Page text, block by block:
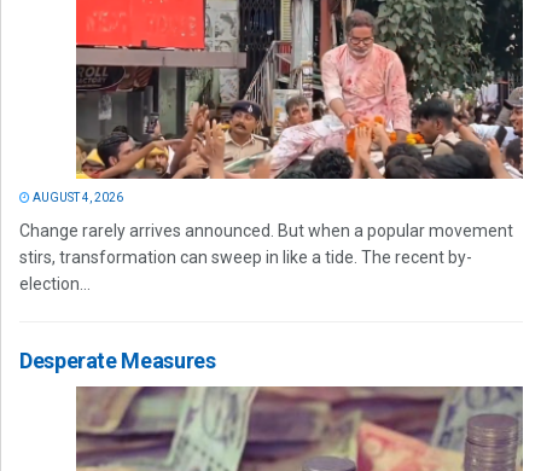
AUGUST 4, 2026
Change rarely arrives announced. But when a popular movement
stirs, transformation can sweep in like a tide. The recent by-
election...
Desperate Measures